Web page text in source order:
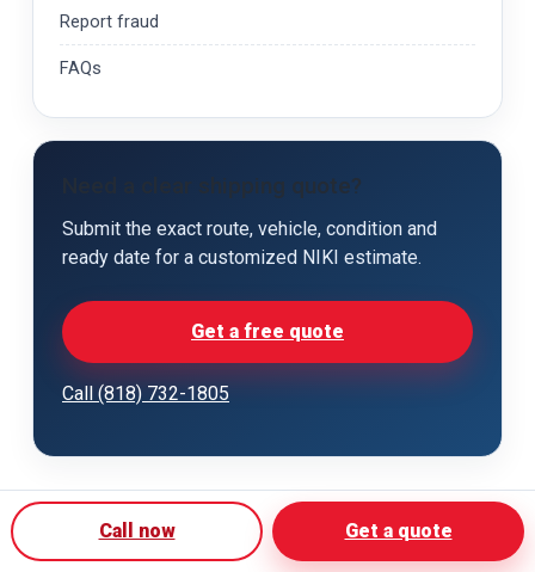
Report fraud
FAQs
Need a clear shipping quote?
Submit the exact route, vehicle, condition and
ready date for a customized NIKI estimate.
Get a free quote
Call (818) 732-1805
Call now Get a quote